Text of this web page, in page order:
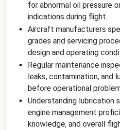
for abnormal oil pressure
indications during flight.
Aircraft manufacturers
grades and servicing
design and operating
Regular maintenance
leaks, contamination, and
before operational
Understanding lubrication
engine management
knowledge, and overall